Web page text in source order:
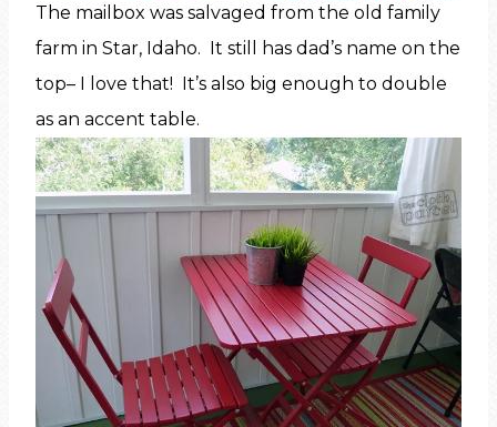
The mailbox was salvaged from the old family
farm in Star, Idaho. It still has dad’s name on the
top– I love that! It’s also big enough to double
as an accent table.